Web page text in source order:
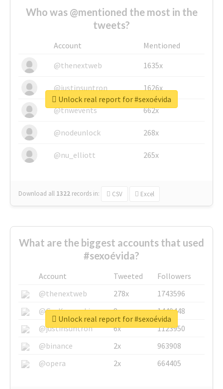
Who was @mentioned the most in the
tweets?
Account
Mentioned
@thenextweb
1635x
@justinsuntron 1626x
@tnwevents 662x
@nodeunlock 268x
@nu_elliott 265x
Download all 1322 records in: CSV Excel
Unlock real report for #sexoévida
What are the biggest accounts that used
#sexoévida?
Account Tweeted
Followers
@thenextweb
278x
1743596
@GuyKawasaki
8x
1440448
@justinsuntron
6x
1123950
@binance
2x
963908
@opera
2x 664405
Unlock real report for #sexoévida